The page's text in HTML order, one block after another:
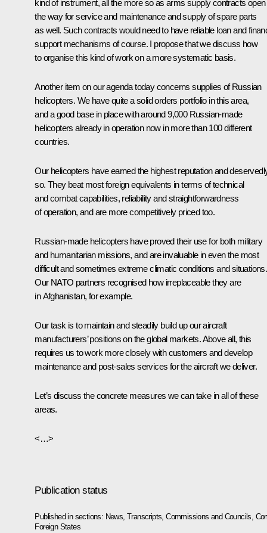
kind of instrument, all the more so as arms supply contracts open
the way for service and maintenance and supply of spare parts
as well. Such contracts would need to have reliable loan and
support mechanisms of course. I propose that we discuss how
to organise this kind of work on a more systematic basis.
Another item on our agenda today concerns supplies of Russian
helicopters. We have quite a solid orders portfolio in this area,
and a good base in place with around 9,000 Russian-made
helicopters already in operation now in more than 100 different
countries.
Our helicopters have earned the highest reputation and
so. They beat most foreign equivalents in terms of technical
and combat capabilities, reliability and straightforwardness
of operation, and are more competitively priced too.
Russian-made helicopters have proved their use for both military
and humanitarian missions, and are invaluable in even the most
difficult and sometimes extreme climatic conditions and situations.
Our NATO partners recognised how irreplaceable they are
in Afghanistan, for example.
Our task is to maintain and steadily build up our aircraft
manufacturers’ positions on the global markets. Above all, this
requires us to work more closely with customers and develop
maintenance and post-sales services for the aircraft we deliver.
Let’s discuss the concrete measures we can take in all of these
areas.
<…>
Publication status
Published in sections: News ,Transcripts ,Commissions and Councils
Foreign States